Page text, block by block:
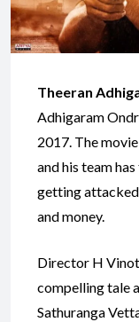
Theeran
Adhigaram
2017. The
and his team
getting
and money.
Director H
compelling tale
Sathuranga